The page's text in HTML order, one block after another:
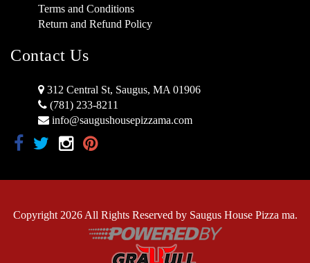
Terms and Conditions
Return and Refund Policy
Contact Us
312 Central St, Saugus, MA 01906
(781) 233-8211
info@saugushousepizzama.com
Copyright 2026 All Rights Reserved by Saugus House Pizza ma.